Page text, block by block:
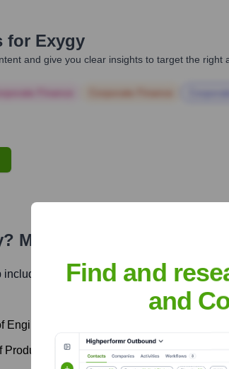
for Exygy
and give you clear insights to target the
? Meet the Executive Team
Engineering
Product & Design
Find and
and